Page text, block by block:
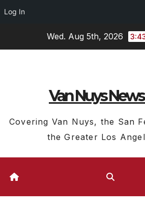
Log In
Wed. Aug 5th, 2026
Van Nuys
Covering Van Nuys, the San
the Greater Los